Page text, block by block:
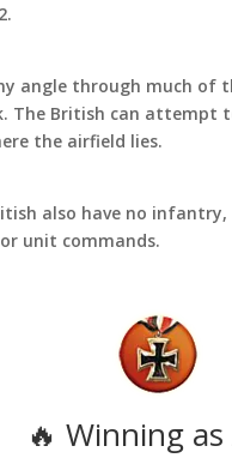
angle through much of
The British can attempt
the airfield lies.
also have no
unit commands.
🔥 Winning as